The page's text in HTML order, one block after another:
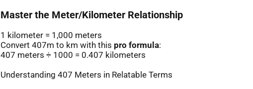
Master the Meter/Kilometer Relationship
1 kilometer = 1,000 meters
Convert 407m to km with this pro formula:
407 meters ÷ 1000 = 0.407 kilometers
Understanding 407 Meters in Relatable Terms